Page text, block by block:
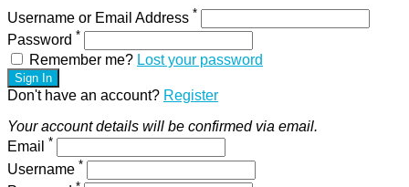
Username or Email Address *
Password *
Remember me? Lost your password
Sign In
Don't have an account? Register
Your account details will be confirmed via email.
Email *
Username *